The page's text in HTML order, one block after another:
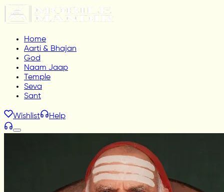
Home
Aarti & Bhajan
God
Naam Jaap
Temple
Seva
Sant
Wishlist Help